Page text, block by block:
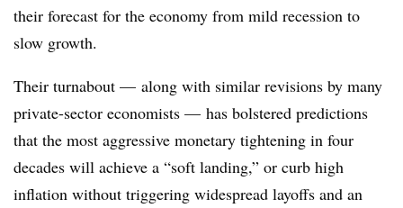
their forecast for the economy from mild recession to
slow growth.
Their turnabout — along with similar revisions by many
private-sector economists — has bolstered predictions
that the most aggressive monetary tightening in four
decades will achieve a “soft landing,” or curb high
inflation without triggering widespread layoffs and an